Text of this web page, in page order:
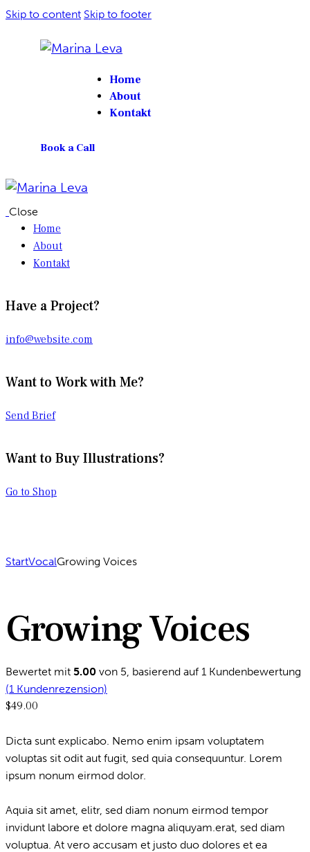
Skip to content Skip to footer
Home
About
Kontakt
Book a Call
Close
Home
About
Kontakt
Have a Project?
info@website.com
Want to Work with Me?
Send Brief
Want to Buy Illustrations?
Go to Shop
StartVocalGrowing Voices
Growing Voices
Bewertet mit 5.00 von 5, basierend auf 1 Kundenbewertung
(1 Kundenrezension)
$49.00
Dicta sunt explicabo. Nemo enim ipsam voluptatem
voluptas sit odit aut fugit, sed quia consequuntur. Lorem
ipsum nonum eirmod dolor.
Aquia sit amet, elitr, sed diam nonum eirmod tempor
invidunt labore et dolore magna aliquyam.erat, sed diam
voluptua. At vero accusam et justo duo dolores et ea